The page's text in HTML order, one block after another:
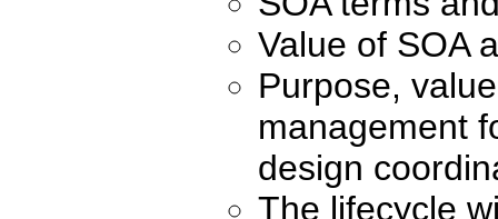
Value of SOA
Purpose,
management
design
The lifecycle